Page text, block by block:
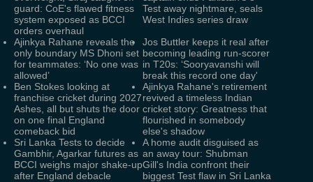
guard: CoE's flawed fitness
system exposed as BCCI
orders overhaul
Test away nightmare, seals
West Indies series draw
Ajinkya Rahane reveals the
only boundary MS Dhoni set
for teammates: ‘No one was
allowed’
Jos Buttler keeps it real after
becoming leading run-scorer
in T20s: ‘Sooryavanshi will
break this record one day'
Ben Stokes looking at
franchise cricket during 2027
Ashes, all but shuts the door
on one final England
comeback bid
Ajinkya Rahane's retirement
revived a timeless Indian
cricket story: Greatness that
flourished in somebody
else's shadow
Sri Lanka Tests to decide
Gambhir, Agarkar futures as
BCCI weighs major shake-up
after England debacle
A home audit disguised as
an away tour: Shubman
Gill's India confront their
biggest Test flaw in Sri Lanka